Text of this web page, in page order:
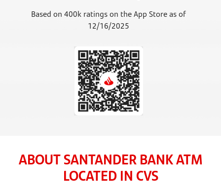
Based on 400k ratings on the App Store as of
12/16/2025
ABOUT SANTANDER BANK ATM
LOCATED IN CVS